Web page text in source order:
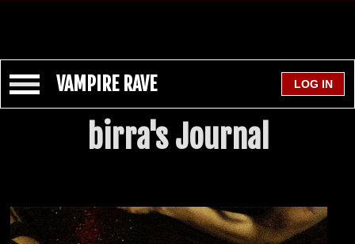
VAMPIRE RAVE
birra's Journal